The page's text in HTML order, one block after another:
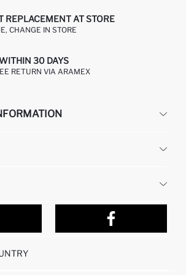
REPLACEMENT AT STORE
CHANGE IN STORE
30 DAYS
RETURN VIA ARAMEX
DEFACTO?
076 633